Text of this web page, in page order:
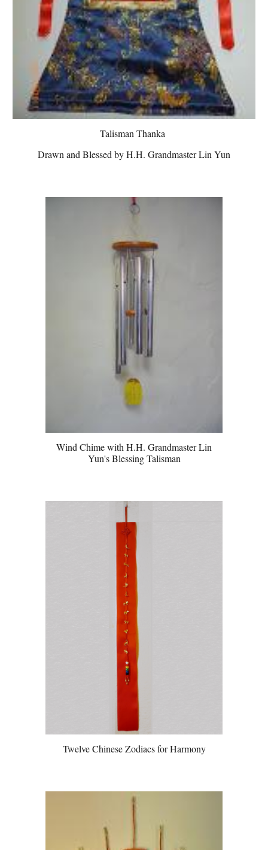
Talisman Thanka
Drawn and Blessed by H.H. Grandmaster Lin Yun
Wind Chime with H.H. Grandmaster Lin
Yun's Blessing Talisman
Twelve Chinese Zodiacs for Harmony